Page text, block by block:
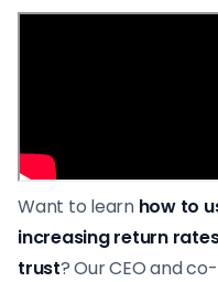
Want to learn how to
increasing return
trust? Our CEO and